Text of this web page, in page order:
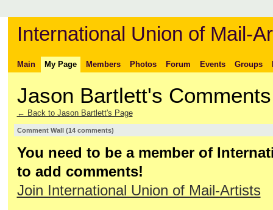
International Union of Mail-
Main My Page Members Photos Forum Events Groups
Jason Bartlett's Comments
← Back to Jason Bartlett's Page
Comment Wall (14 comments)
You need to be a member of
to add comments!
Join International Union of Mail-Artists